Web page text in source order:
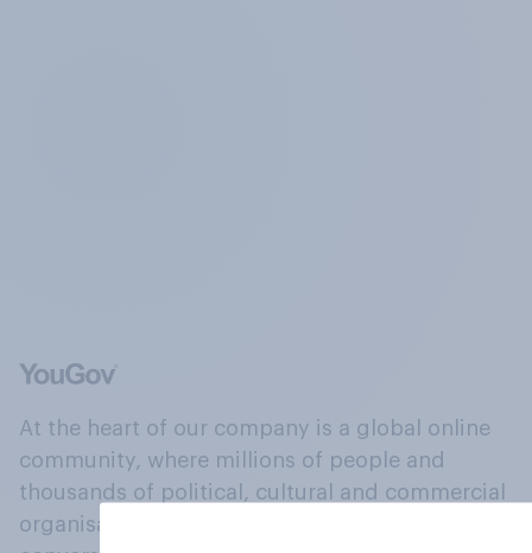
At the heart of our company is a global online
community, where millions of people and
thousands of political, cultural and commercial
organisations engage in a continuous